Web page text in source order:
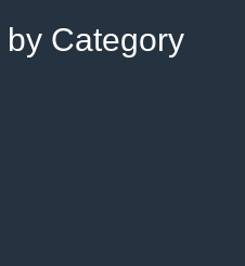
Category